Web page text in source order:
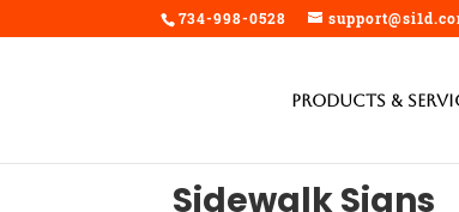
734-998-0528
Products &
Sidewalk Signs